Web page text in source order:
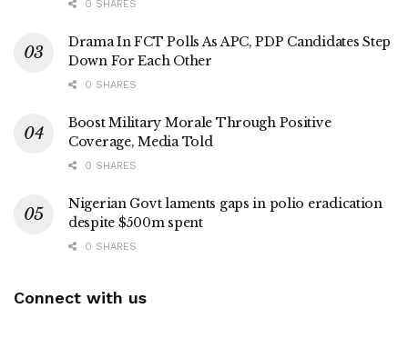
0 SHARES
Drama In FCT Polls As APC, PDP Candidates Step
Down For Each Other
0 SHARES
Boost Military Morale Through Positive
Coverage, Media Told
0 SHARES
Nigerian Govt laments gaps in polio eradication
despite $500m spent
0 SHARES
Connect with us